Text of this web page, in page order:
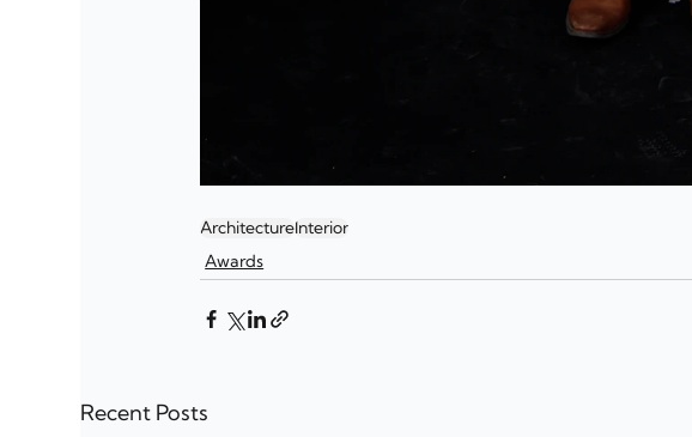
ArchitectureInterior
Awards
Recent Posts